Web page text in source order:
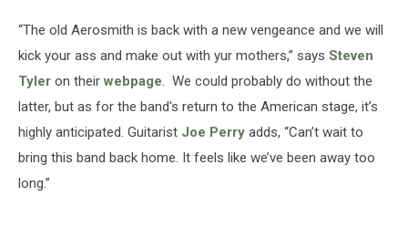
“The old Aerosmith is back with a new vengeance and we will
kick your ass and make out with yur mothers,” says Steven
Tyler on their webpage. We could probably do without the
latter, but as for the band's return to the American stage, it’s
highly anticipated. Guitarist Joe Perry adds, “Can’t wait to
bring this band back home. It feels like we’ve been away too
long.”